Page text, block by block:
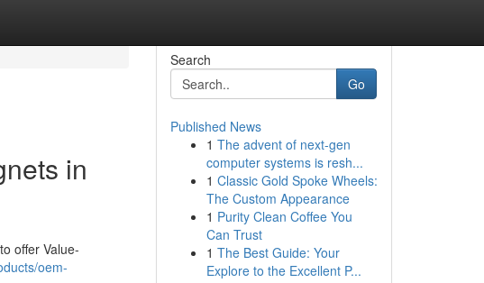
in
offer Value-
oem-
Search
Go
Published News
1 The advent of next-gen
computer systems is resh...
1 Classic Gold Spoke Wheels:
The Custom Appearance
1 Purity Clean Coffee You
Can Trust
1 The Best Guide: Your
Explore to the Excellent P...